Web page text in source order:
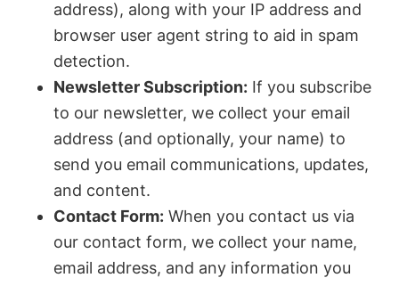
address), along with your IP address and
browser user agent string to aid in spam
detection.
Newsletter Subscription: If you subscribe
to our newsletter, we collect your email
address (and optionally, your name) to
send you email communications, updates,
and content.
Contact Form: When you contact us via
our contact form, we collect your name,
email address, and any information you